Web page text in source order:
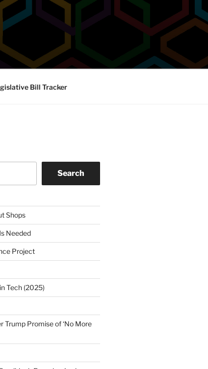
Bill Tracker
Search
Shops
Needed
Project
Tech (2025)
Trump Promise of ‘No More